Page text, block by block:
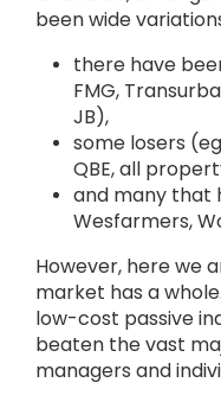
been wide
there have
FMG,
JB),
some losers
QBE, all
and many that
Wesfarmers,
However, here we
market has a
low-cost passive
beaten the vast
managers and